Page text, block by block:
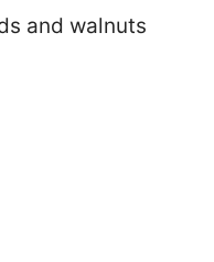
and walnuts